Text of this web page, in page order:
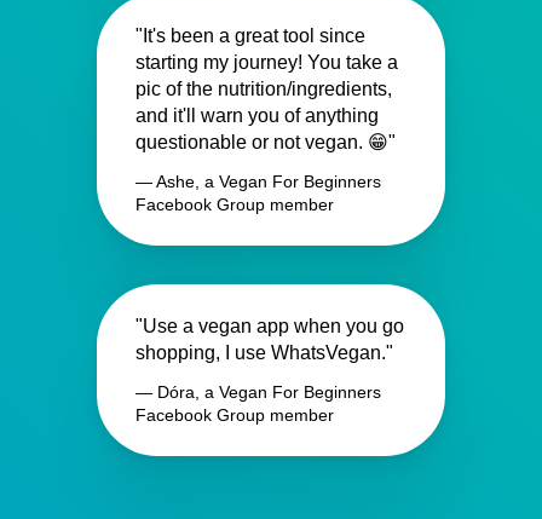
"It's been a great tool since
starting my journey! You take a
pic of the nutrition/ingredients,
and it'll warn you of anything
questionable or not vegan. 😁"
— Ashe, a Vegan For Beginners
Facebook Group member
"Use a vegan app when you go
shopping, I use WhatsVegan."
— Dóra, a Vegan For Beginners
Facebook Group member